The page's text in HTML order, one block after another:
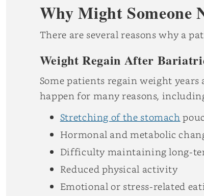
Why Might Someone
There are several reasons why a
Weight Regain After
Some patients regain weight
happen for many reasons,
Stretching of the stomach
Hormonal and metabolic
Difficulty maintaining long-
Reduced physical activity
Emotional or stress-related